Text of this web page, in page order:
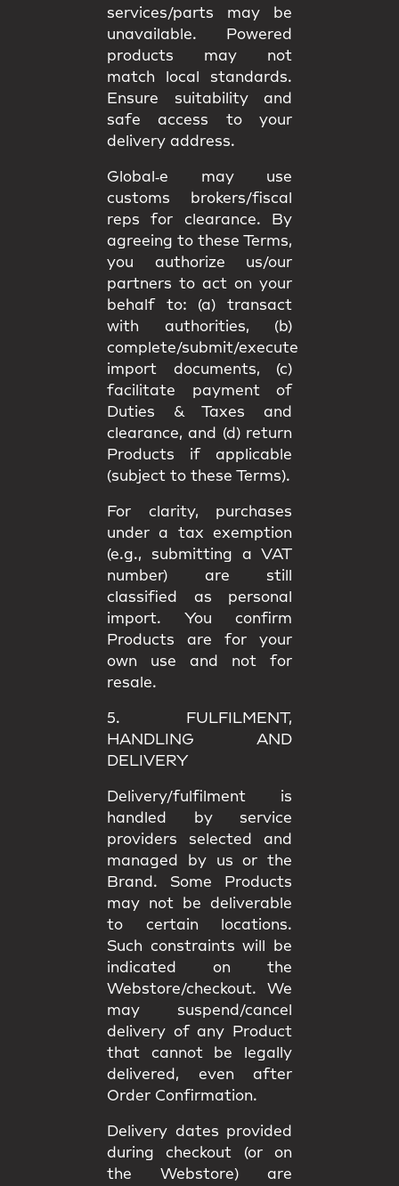
services/parts may be
unavailable. Powered
products may not
match
local standards.
Ensure suitability and
safe access to your
delivery address.
Global‑e may use
customs brokers/fiscal
reps for clearance. By
agreeing to these Terms,
you authorize us/our
partners to act on your
behalf to: (a) transact
with authorities, (b)
complete/submit/execute
import documents, (c)
facilitate payment of
Duties & Taxes and
clearance, and (d) return
Products if applicable
(subject to these Terms).
For clarity, purchases
under a tax exemption
(e.g., submitting a VAT
number) are still
classified as personal
import. You confirm
Products are for your
own use and not for
resale.
5. FULFILMENT,
HANDLING AND
DELIVERY
Delivery/fulfilment is
handled by service
providers selected and
managed by us or the
Brand. Some Products
may not be deliverable
to certain locations.
Such constraints will be
indicated on the
Webstore/checkout. We
may suspend/cancel
delivery of any Product
that cannot be legally
delivered, even after
Order Confirmation.
Delivery dates provided
during checkout (or on
the Webstore) are